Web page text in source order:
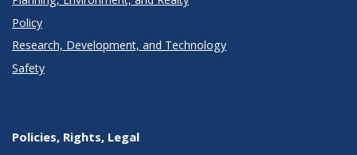
Policy
Research, Development, and Technology
Safety
Policies, Rights, Legal